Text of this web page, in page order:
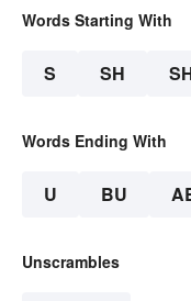
Words Starting With
S SH
Words Ending With
U BU
Unscrambles